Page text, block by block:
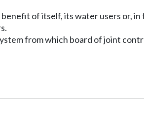
of itself, its water users or,
from which board of joint